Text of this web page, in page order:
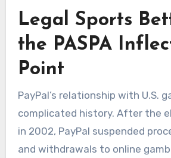
Legal Sports
the PASPA
Point
PayPal’s relationship with U.S.
complicated history. After the
in 2002, PayPal suspended
and withdrawals to online